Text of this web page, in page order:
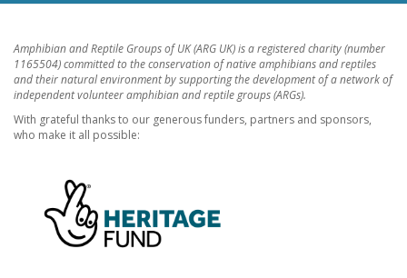
Amphibian and Reptile Groups of UK (ARG UK) is a registered charity (number
1165504) committed to the conservation of native amphibians and reptiles
and their natural environment by supporting the development of a network of
independent volunteer amphibian and reptile groups (ARGs).
With grateful thanks to our generous funders, partners and sponsors,
who make it all possible: